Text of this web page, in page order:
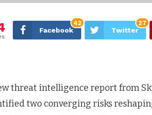
Facebook
42
Twitter
27
threat intelligence report from
two converging risks